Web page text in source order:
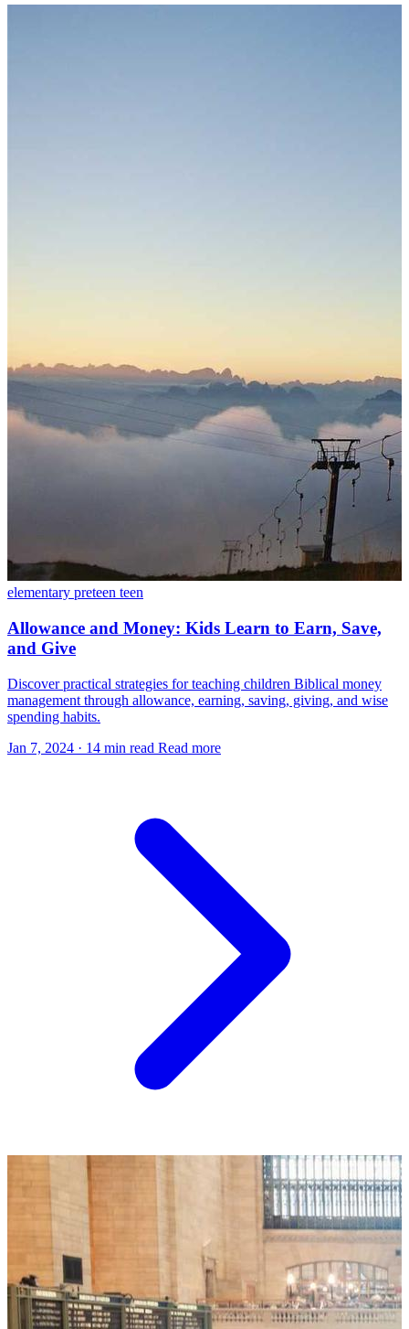
elementary preteen teen
Allowance and Money: Kids Learn to Earn, Save,
and Give
Discover practical strategies for teaching children Biblical money
management through allowance, earning, saving, giving, and wise
spending habits.
Jan 7, 2024 · 14 min read Read more